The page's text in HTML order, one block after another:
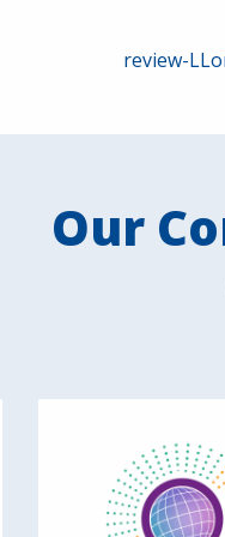
review-
Our